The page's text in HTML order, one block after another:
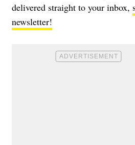
delivered straight to your inbox,
newsletter!